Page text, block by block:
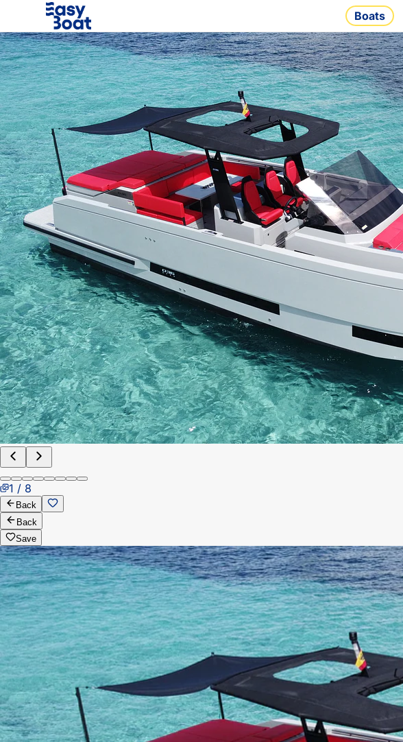
Boats
1 / 8
Back
Back
Save